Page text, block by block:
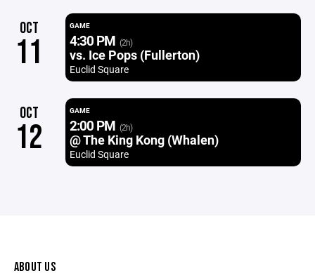
OCT
11
GAME
4:30 PM (2h)
vs. Ice Pops (Fullerton)
Euclid Square
OCT
12
GAME
2:00 PM (2h)
@ The King Kong (Whalen)
Euclid Square
ABOUT US